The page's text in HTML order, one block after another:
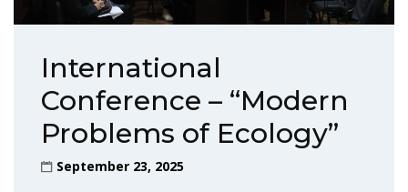
International
Conference – “Modern
Problems of Ecology”
September 23, 2025